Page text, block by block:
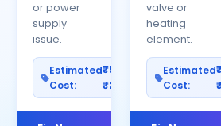
or power
supply
issue.
Estimated
Cost:
₹500–
₹2500
valve or
heating
element.
Estimated
Cost: